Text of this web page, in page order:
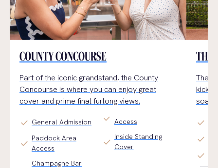
COUNTY CONCOURSE
Part of the iconic grandstand, the County
Concourse is where you can enjoy great
cover and prime final furlong views.
check General Admission
check
Paddock Area
Access
check
Champagne Bar
Access
check
Inside Standing
Cover
THE
The
kick
soak
check
check
check